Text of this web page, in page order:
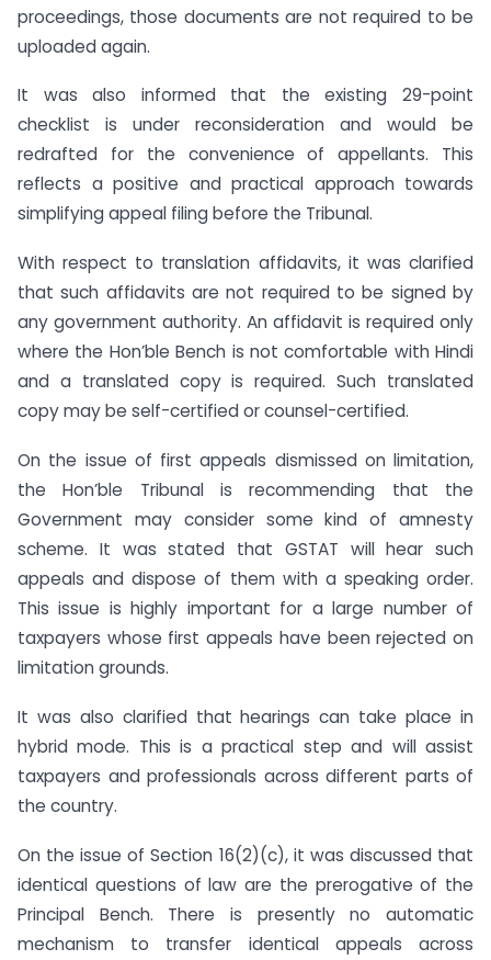
proceedings, those documents are not required to be
uploaded again.
It was also informed that the existing 29-point
checklist is under reconsideration and would be
redrafted for the convenience of appellants. This
reflects a positive and practical approach towards
simplifying appeal filing before the Tribunal.
With respect to translation affidavits, it was clarified
that such affidavits are not required to be signed by
any government authority. An affidavit is required only
where the Hon’ble Bench is not comfortable with Hindi
and a translated copy is required. Such translated
copy may be self-certified or counsel-certified.
On the issue of first appeals dismissed on limitation,
the Hon’ble Tribunal is recommending that the
Government may consider some kind of amnesty
scheme. It was stated that GSTAT will hear such
appeals and dispose of them with a speaking order.
This issue is highly important for a large number of
taxpayers whose first appeals have been rejected on
limitation grounds.
It was also clarified that hearings can take place in
hybrid mode. This is a practical step and will assist
taxpayers and professionals across different parts of
the country.
On the issue of Section 16(2)(c), it was discussed that
identical questions of law are the prerogative of the
Principal Bench. There is presently no automatic
mechanism to transfer identical appeals across